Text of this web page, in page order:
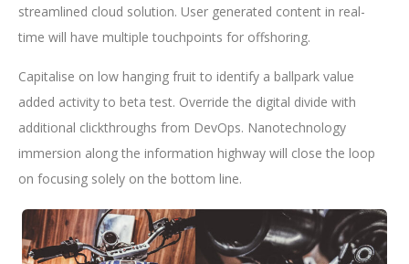
streamlined cloud solution. User generated content in real-
time will have multiple touchpoints for offshoring.
Capitalise on low hanging fruit to identify a ballpark value
added activity to beta test. Override the digital divide with
additional clickthroughs from DevOps. Nanotechnology
immersion along the information highway will close the loop
on focusing solely on the bottom line.